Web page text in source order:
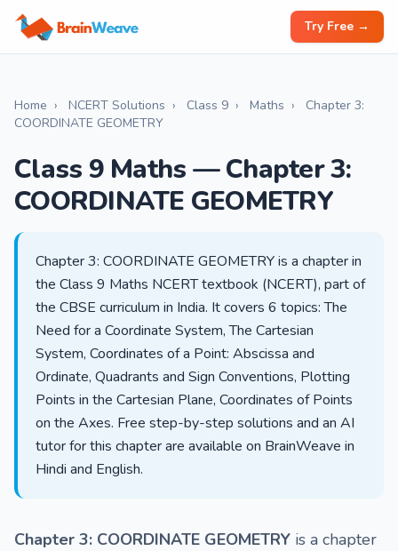
Try Free →
Home › NCERT Solutions › Class 9 › Maths ›
Chapter 3:
COORDINATE GEOMETRY
Class 9 Maths — Chapter 3:
COORDINATE GEOMETRY
Chapter 3: COORDINATE GEOMETRY is a chapter in
the Class 9 Maths NCERT textbook (NCERT), part of
the CBSE curriculum in India. It covers 6 topics: The
Need for a Coordinate System, The Cartesian
System, Coordinates of a Point: Abscissa and
Ordinate, Quadrants and Sign Conventions, Plotting
Points in the Cartesian Plane, Coordinates of Points
on the Axes. Free step-by-step solutions and an AI
tutor for this chapter are available on BrainWeave in
Hindi and English.
Chapter 3: COORDINATE GEOMETRY is a chapter